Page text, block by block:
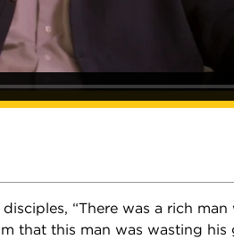
“There was a rich
that this man was wasting